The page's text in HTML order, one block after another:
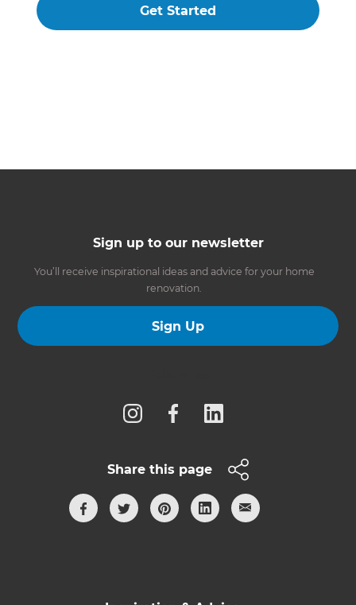
Get Started
Sign up to our newsletter
You’ll receive inspirational ideas and advice for your home
renovation.
Sign Up
Share this page